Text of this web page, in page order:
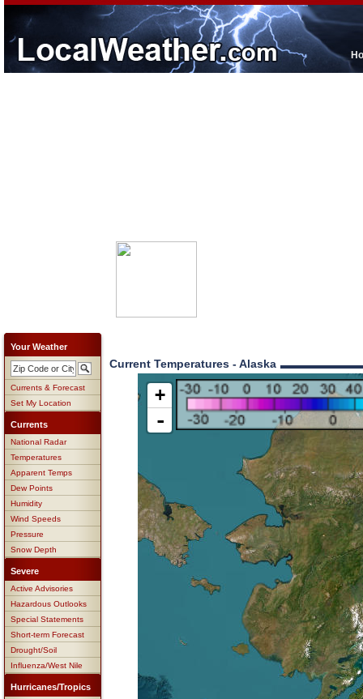
Your Weather
Currents & Forecast
Set My Location
Currents
National Radar
Temperatures
Apparent Temps
Dew Points
Humidity
Wind Speeds
Pressure
Snow Depth
Severe
Active Advisories
Hazardous Outlooks
Special Statements
Short-term Forecast
Drought/Soil
Influenza/West Nile
Hurricanes/Tropics
Current Temperatures - Alaska
+
-